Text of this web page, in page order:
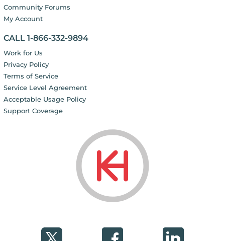
Community Forums
My Account
CALL 1-866-332-9894
Work for Us
Privacy Policy
Terms of Service
Service Level Agreement
Acceptable Usage Policy
Support Coverage